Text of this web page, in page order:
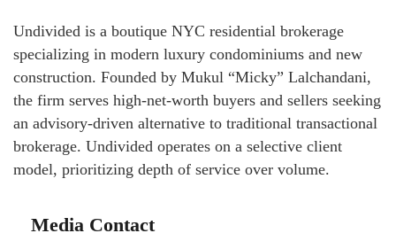
Undivided is a boutique NYC residential brokerage
specializing in modern luxury condominiums and new
construction. Founded by Mukul “Micky” Lalchandani,
the firm serves high-net-worth buyers and sellers seeking
an advisory-driven alternative to traditional transactional
brokerage. Undivided operates on a selective client
model, prioritizing depth of service over volume.
Media Contact